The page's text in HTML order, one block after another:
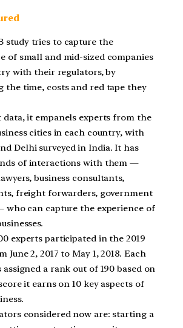
study tries to capture the
of small and mid-sized companies
with their regulators, by
the time, costs and red tape they
data, it empanels experts from the
cities in each country, with
Delhi surveyed in India. It has
of interactions with them —
business consultants,
freight forwarders, government
who can capture the experience of
experts participated in the 2019
June 2, 2017 to May 1, 2018. Each
a rank out of 190 based on
it earns on 10 key aspects of
considered now are: starting a